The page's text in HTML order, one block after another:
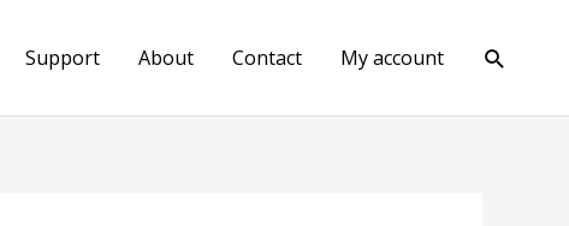
Support About Contact My account Search